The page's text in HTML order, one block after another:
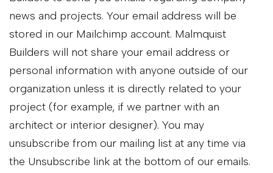
news and projects. Your email address will be
stored in our Mailchimp account. Malmquist
Builders will not share your email address or
personal information with anyone outside of our
organization unless it is directly related to your
project (for example, if we partner with an
architect or interior designer). You may
unsubscribe from our mailing list at any time via
the Unsubscribe link at the bottom of our emails.